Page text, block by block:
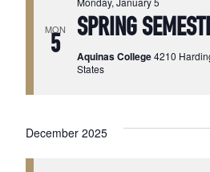
MON
5
SPRING
Aquinas College4210
States
December 2025